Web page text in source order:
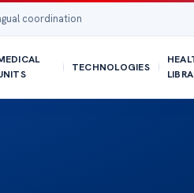
coordination
TECHNOLOGIES